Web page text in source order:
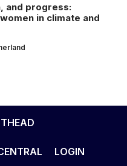
and progress:
in climate and
LOGIN